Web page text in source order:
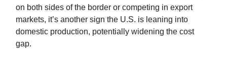
on both sides of the border or competing in export
markets, it’s another sign the U.S. is leaning into
domestic production, potentially widening the cost
gap.